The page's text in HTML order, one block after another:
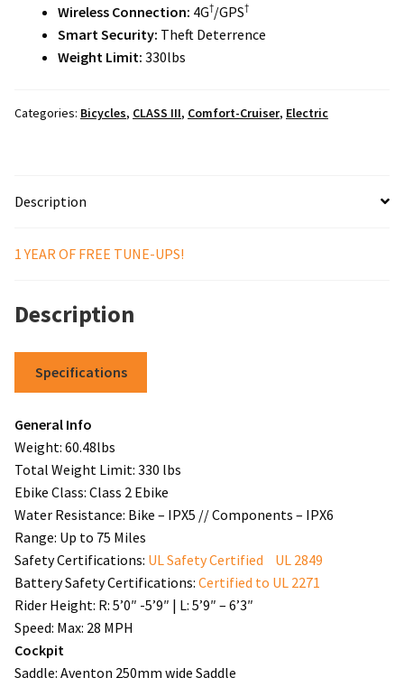
Wireless Connection: 4G†/GPS†
Smart Security: Theft Deterrence
Weight Limit: 330lbs
Categories: Bicycles, CLASS III, Comfort-Cruiser, Electric
Description
1 YEAR OF FREE TUNE-UPS!
Description
Specifications
General Info
Weight: 60.48lbs
Total Weight Limit: 330 lbs
Ebike Class: Class 2 Ebike
Water Resistance: Bike – IPX5 // Components – IPX6
Range: Up to 75 Miles
Safety Certifications: UL Safety Certified UL 2849
Battery Safety Certifications: Certified to UL 2271
Rider Height: R: 5’0″ -5’9″ | L: 5’9″ – 6’3″
Speed: Max: 28 MPH
Cockpit
Saddle: Aventon 250mm wide Saddle